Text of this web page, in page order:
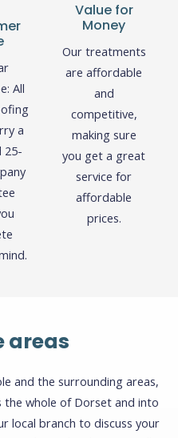
All
a
25-
Value for
Money
Our treatments
are affordable
and
competitive,
making sure
you get a great
service for
affordable
prices.
areas
and the surrounding areas,
whole of Dorset and into
local branch to discuss your